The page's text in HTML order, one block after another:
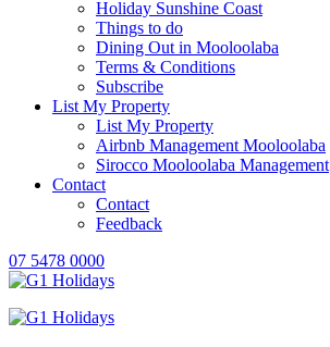
Holiday Sunshine Coast
Things to do
Dining Out in Mooloolaba
Terms & Conditions
Subscribe
List My Property
List My Property
Airbnb Management Mooloolaba
Sirocco Mooloolaba Management
Contact
Contact
Feedback
07 5478 0000